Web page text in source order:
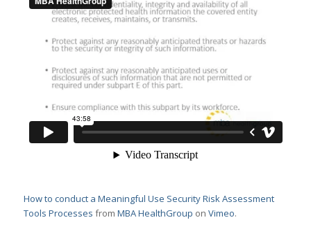
How to conduct a Meaningful Use Security Risk Assessment
Tools Processes from MBA HealthGroup on Vimeo.